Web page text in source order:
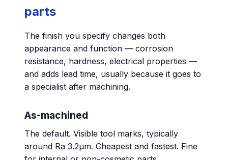
parts
The finish you specify changes both
appearance and function — corrosion
resistance, hardness, electrical properties —
and adds lead time, usually because it goes to
a specialist after machining.
As-machined
The default. Visible tool marks, typically
around Ra 3.2µm. Cheapest and fastest. Fine